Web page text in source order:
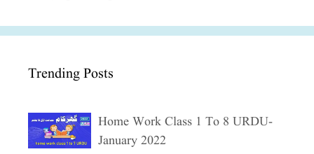
Trending Posts
Home Work Class 1 To 8 URDU-
January 2022